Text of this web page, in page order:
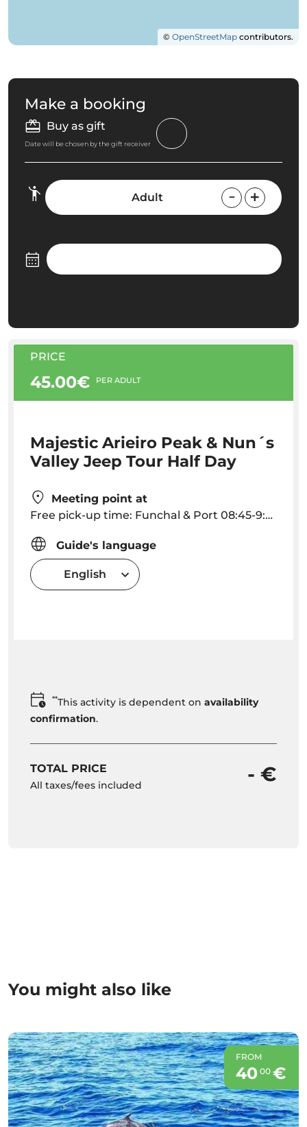
© OpenStreetMap contributors.
Make a booking
Buy as gift
Date will be chosen by the gift receiver
Adult
PRICE
45.00€ PER ADULT
Majestic Arieiro Peak & Nun´s
Valley Jeep Tour Half Day
Meeting point at
Free pick-up time: Funchal & Port 08:45-9:00 am - Caniço 08:20-08:30 am Other localities pick up hour must be arranged. Outside this areas extra fee for pick up.
Guide's language
English
**This activity is dependent on availability
confirmation.
TOTAL PRICE
All taxes/fees included - €
You might also like
FROM
40 00€